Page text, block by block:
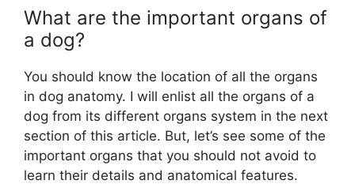
What are the important organs of
a dog?
You should know the location of all the organs
in dog anatomy. I will enlist all the organs of a
dog from its different organs system in the next
section of this article. But, let’s see some of the
important organs that you should not avoid to
learn their details and anatomical features.